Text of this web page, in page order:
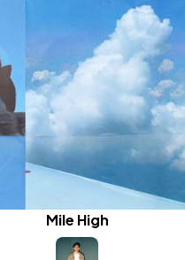
Mile High